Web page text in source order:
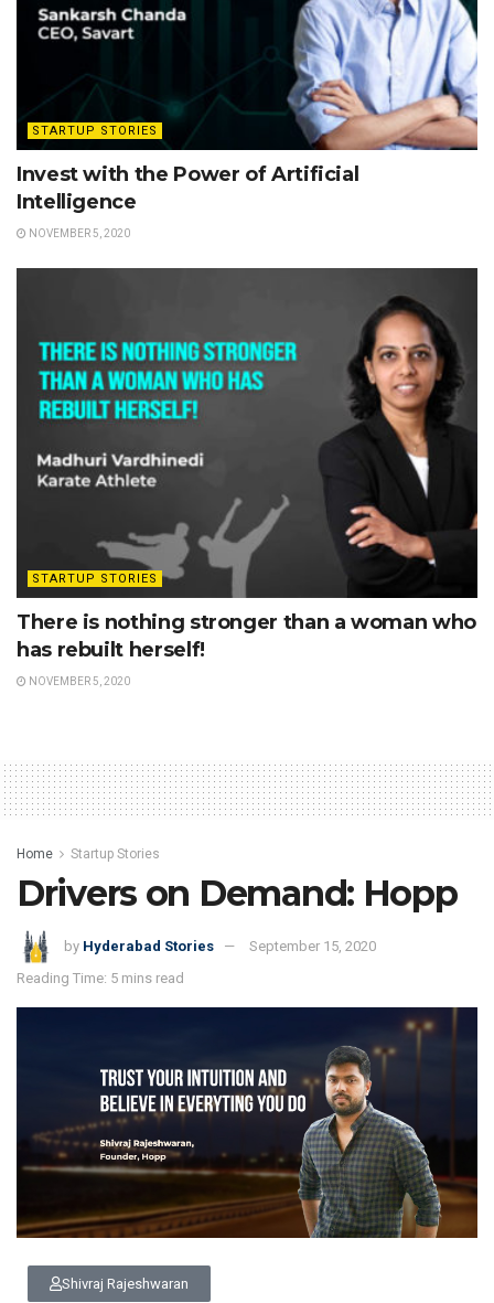
STARTUP STORIES
Invest with the Power of Artificial
Intelligence
NOVEMBER 5, 2020
STARTUP STORIES
There is nothing stronger than a woman who
has rebuilt herself!
NOVEMBER 5, 2020
Home Startup Stories
Drivers on Demand: Hopp
by Hyderabad Stories
September 15, 2020
Reading Time: 5 mins read
Shivraj Rajeshwaran